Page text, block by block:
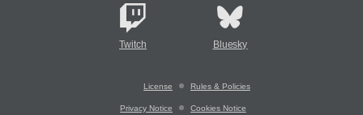
Twitch Bluesky
License Rules & Policies
Privacy Notice Cookies Notice